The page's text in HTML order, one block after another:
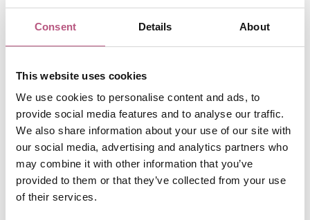
Consent Details About
This website uses cookies
We use cookies to personalise content and ads, to
provide social media features and to analyse our traffic.
We also share information about your use of our site with
our social media, advertising and analytics partners who
may combine it with other information that you’ve
provided to them or that they’ve collected from your use
of their services.
Now in its 15th year, these awards spotlight brilliant,
independently run venues that define affordable and
accessible dining across Britain. From Argyll to Anglesey,
Newcastle to the Cornish coast, nearly 60,000 public
nominations poured in from diners eager to champion